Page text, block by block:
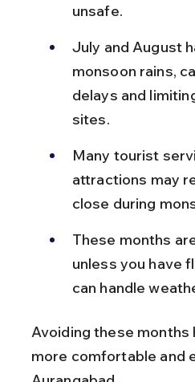
unsafe.
July and August
monsoon rains,
delays and
sites.
Many tourist
attractions may
close during
These months
unless you have
can handle
Avoiding these months
more comfortable and